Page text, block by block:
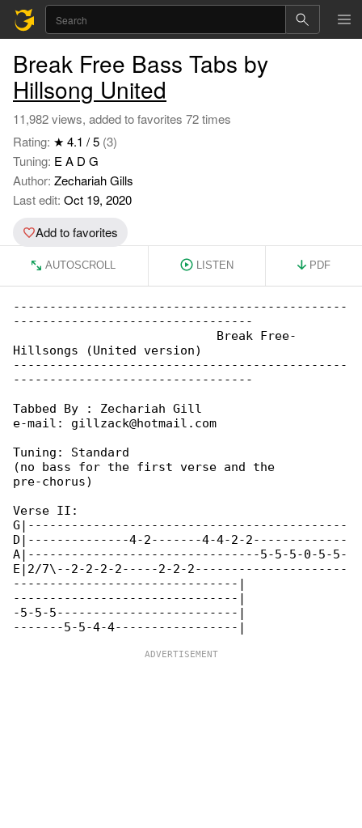
Break Free Bass Tabs by
Hillsong United
11,982 views, added to favorites 72 times
Rating: ★ 4.1 / 5 (3)
Tuning: E A D G
Author: Zechariah Gills
Last edit: Oct 19, 2020
Add to favorites
AUTOSCROLL LISTEN PDF
----------------------------------------------
---------------------------------
                            Break Free-
Hillsongs (United version)
----------------------------------------------
---------------------------------
Tabbed By : Zechariah Gill
e-mail: gillzack@hotmail.com
Tuning: Standard
(no bass for the first verse and the
pre-chorus)
Verse II:
G|--------------------------------------------
D|--------------4-2-------4-4-2-2-------------
A|--------------------------------5-5-5-0-5-5-
E|2/7\--2-2-2-2-----2-2-2---------------------
-------------------------------|
-------------------------------|
-5-5-5-------------------------|